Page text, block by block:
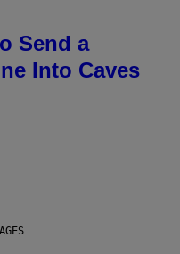
Send a
Into Caves